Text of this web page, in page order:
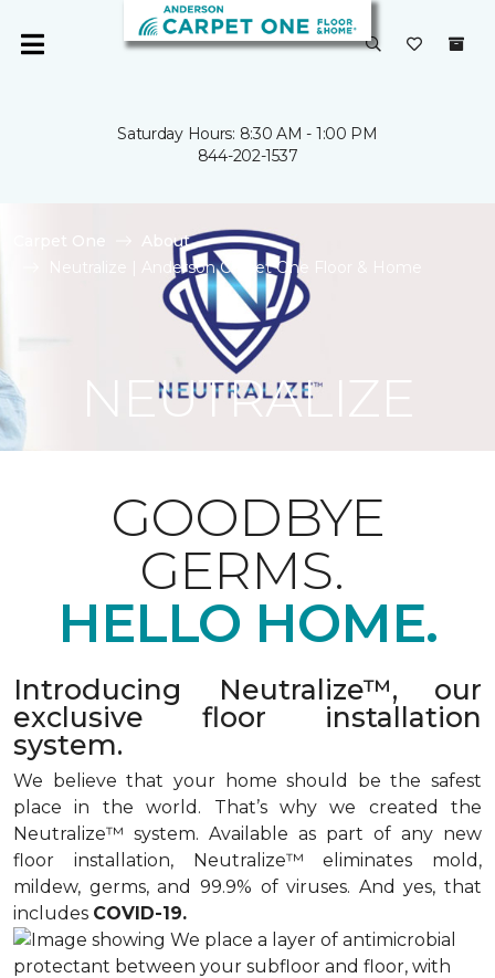
Saturday Hours: 8:30 AM - 1:00 PM
844-202-1537
About
Neutralize | Anderson Carpet One Floor & Home
NEUTRALIZE
GOODBYE
GERMS.
HELLO HOME.
Introducing Neutralize™, our
exclusive floor installation
system.
We believe that your home should be the safest
place in the world. That’s why we created the
Neutralize™ system. Available as part of any new
floor installation, Neutralize™ eliminates mold,
mildew, germs, and 99.9% of viruses. And yes, that
includes COVID-19.